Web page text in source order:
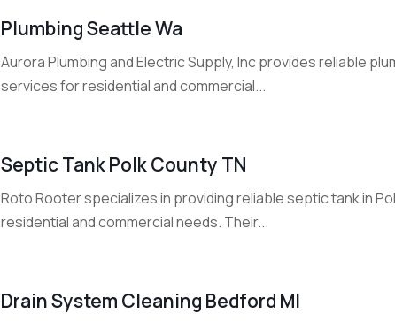
Plumbing Seattle Wa
Aurora Plumbing and Electric Supply, Inc provides reliable
services for residential and commercial...
Septic Tank Polk County TN
Roto Rooter specializes in providing reliable septic tank in
residential and commercial needs. Their...
Drain System Cleaning Bedford MI